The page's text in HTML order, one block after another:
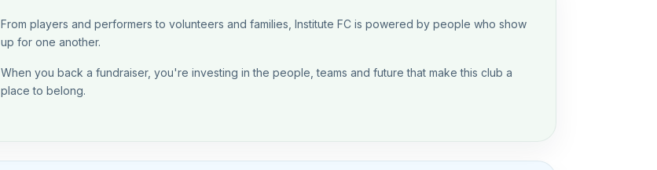
From players and performers to volunteers and families, Institute FC is powered by people who show
up for one another.
When you back a fundraiser, you're investing in the people, teams and future that make this club a
place to belong.